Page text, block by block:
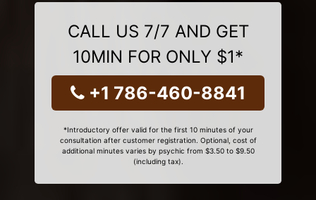
CALL US 7/7 AND GET
10MIN FOR ONLY $1*
+1 786-460-8841
*Introductory offer valid for the first 10 minutes of your
consultation after customer registration. Optional, cost of
additional minutes varies by psychic from $3.50 to $9.50
(including tax).